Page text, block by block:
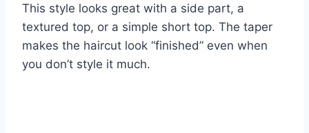
This style looks great with a side part, a
textured top, or a simple short top. The taper
makes the haircut look “finished” even when
you don’t style it much.